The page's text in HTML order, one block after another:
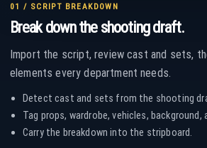
01 / SCRIPT BREAKDOWN
Break down the shooting draft.
Import the script, review cast and sets,
elements every department needs.
Detect cast and sets from the shooting
Tag props, wardrobe, vehicles, background,
Carry the breakdown into the stripboard.